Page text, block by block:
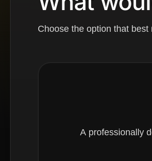
Choose the option that
A professionally